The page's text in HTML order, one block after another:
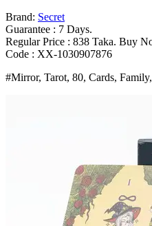
Divination
Deck
English
Version
Art
Brand: Secret
Guarantee : 7 Days.
Regular Price : 838 Taka. Buy
Code : XX-1030907876
#Mirror, Tarot, 80, Cards,